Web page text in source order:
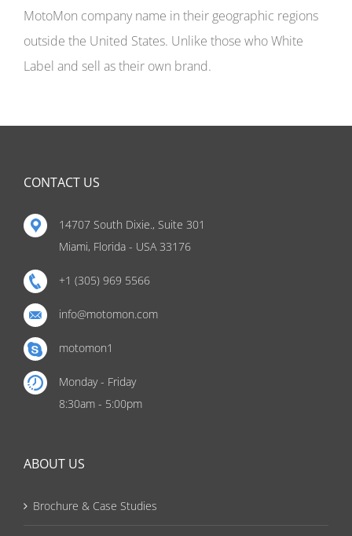
MotoMon company name in their geographic regions
outside the United States. Unlike those who White
Label and sell as their own brand.
CONTACT US
14707 South Dixie., Suite 301
Miami, Florida - USA 33176
+1 (305) 969 5566
info@motomon.com
motomon1
Monday - Friday
8:30am - 5:00pm
ABOUT US
Brochure & Case Studies